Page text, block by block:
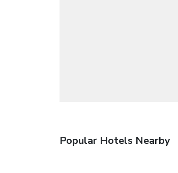
Popular Hotels Nearby